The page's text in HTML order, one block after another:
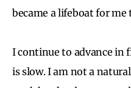
became a lifeboat for me
I continue to advance in
is slow. I am not a